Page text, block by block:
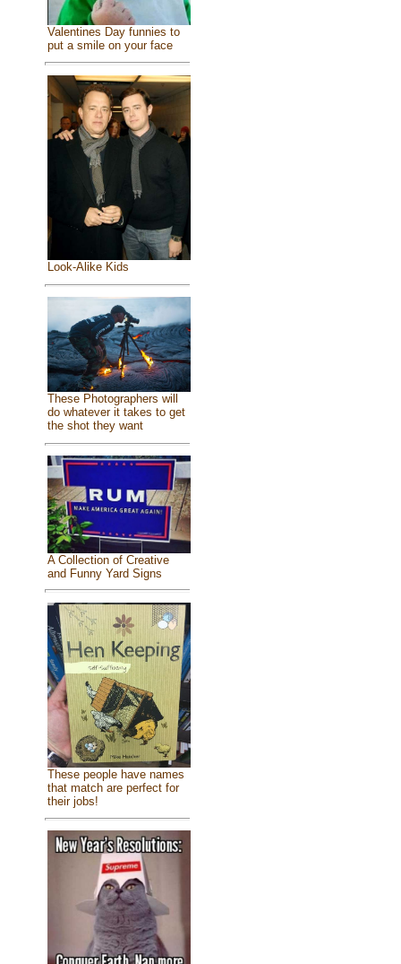
Valentines Day funnies to
put a smile on your face
Look-Alike Kids
These Photographers will
do whatever it takes to get
the shot they want
A Collection of Creative
and Funny Yard Signs
These people have names
that match are perfect for
their jobs!